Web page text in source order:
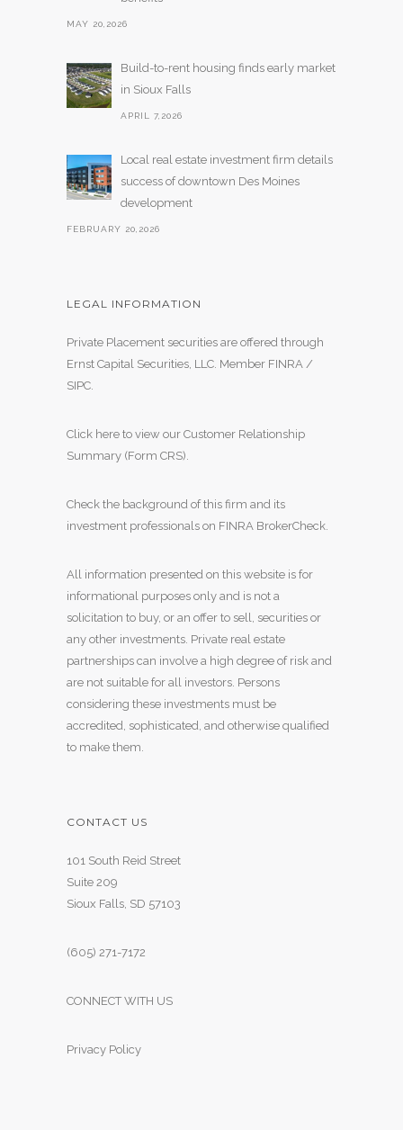
MAY 20,2026
Build-to-rent housing finds early market
in Sioux Falls
APRIL 7,2026
Local real estate investment firm details
success of downtown Des Moines
development
FEBRUARY 20,2026
LEGAL INFORMATION
Private Placement securities are offered through
Ernst Capital Securities, LLC. Member FINRA /
SIPC.
Click here to view our Customer Relationship
Summary (Form CRS).
Check the background of this firm and its
investment professionals on FINRA BrokerCheck.
All information presented on this website is for
informational purposes only and is not a
solicitation to buy, or an offer to sell, securities or
any other investments. Private real estate
partnerships can involve a high degree of risk and
are not suitable for all investors. Persons
considering these investments must be
accredited, sophisticated, and otherwise qualified
to make them.
CONTACT US
101 South Reid Street
Suite 209
Sioux Falls, SD 57103
(605) 271-7172
CONNECT WITH US
Privacy Policy